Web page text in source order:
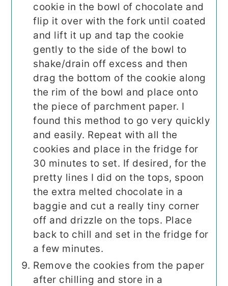
cookie in the bowl of chocolate and
flip it over with the fork until coated
and lift it up and tap the cookie
gently to the side of the bowl to
shake/drain off excess and then
drag the bottom of the cookie along
the rim of the bowl and place onto
the piece of parchment paper. I
found this method to go very quickly
and easily. Repeat with all the
cookies and place in the fridge for
30 minutes to set. If desired, for the
pretty lines I did on the tops, spoon
the extra melted chocolate in a
baggie and cut a really tiny corner
off and drizzle on the tops. Place
back to chill and set in the fridge for
a few minutes.
Remove the cookies from the paper
after chilling and store in a